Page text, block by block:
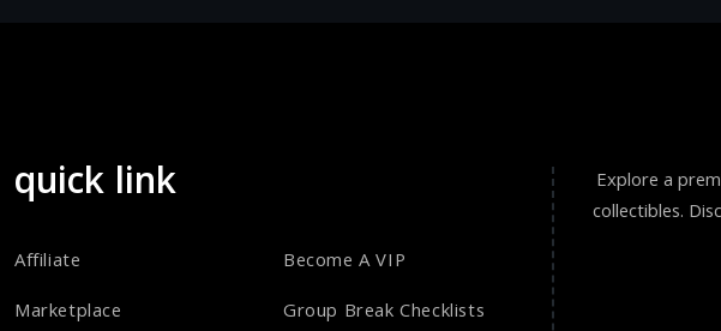
quick link
Affiliate
Marketplace
Become A VIP
Group Break Checklists
Explore a
collectibles.